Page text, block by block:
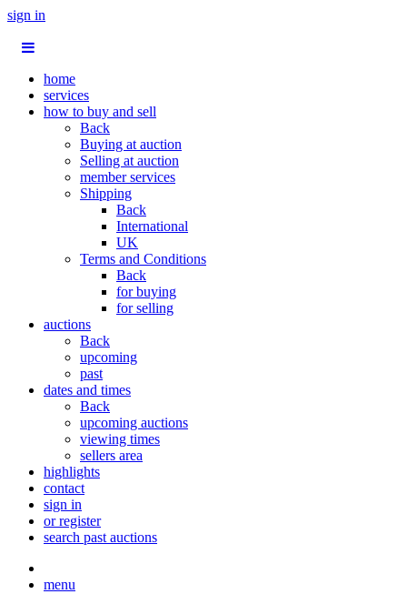
sign in
home
services
how to buy and sell
Back
Buying at auction
Selling at auction
member services
Shipping
Back
International
UK
Terms and Conditions
Back
for buying
for selling
auctions
Back
upcoming
past
dates and times
Back
upcoming auctions
viewing times
sellers area
highlights
contact
sign in
or register
search past auctions
menu